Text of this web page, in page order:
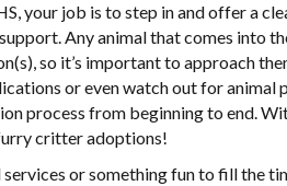
your job is to step in and offer a
Any animal that comes into
so it’s important to approach
or even watch out for
process from beginning to end.
critter adoptions!
or something fun to fill the